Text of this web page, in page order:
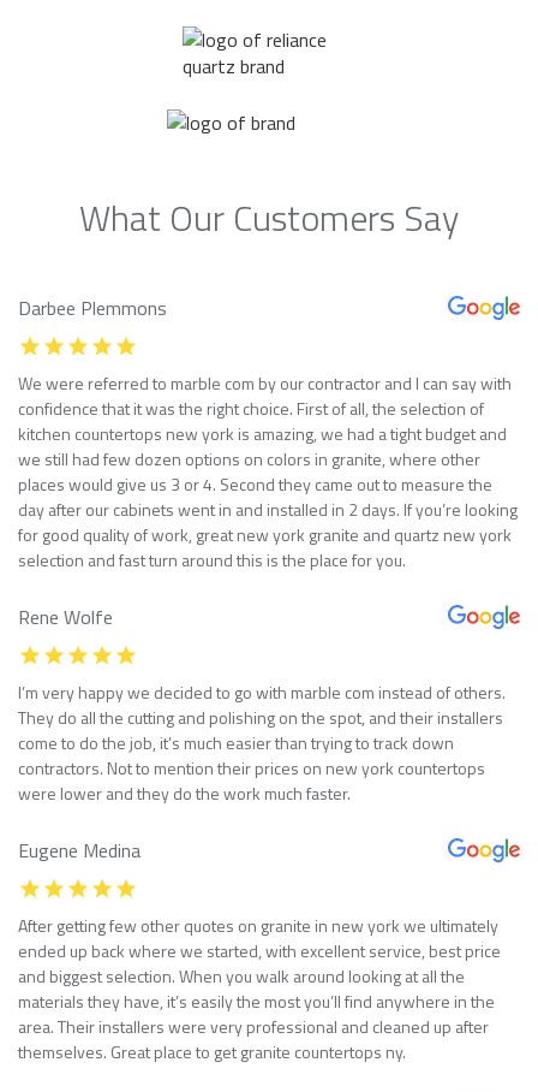
What Our Customers Say
Darbee Plemmons
We were referred to marble com by our contractor and I can say with
confidence that it was the right choice. First of all, the selection of
kitchen countertops new york is amazing, we had a tight budget and
we still had few dozen options on colors in granite, where other
places would give us 3 or 4. Second they came out to measure the
day after our cabinets went in and installed in 2 days. If you’re looking
for good quality of work, great new york granite and quartz new york
selection and fast turn around this is the place for you.
Rene Wolfe
I’m very happy we decided to go with marble com instead of others.
They do all the cutting and polishing on the spot, and their installers
come to do the job, it’s much easier than trying to track down
contractors. Not to mention their prices on new york countertops
were lower and they do the work much faster.
Eugene Medina
After getting few other quotes on granite in new york we ultimately
ended up back where we started, with excellent service, best price
and biggest selection. When you walk around looking at all the
materials they have, it’s easily the most you’ll find anywhere in the
area. Their installers were very professional and cleaned up after
themselves. Great place to get granite countertops ny.